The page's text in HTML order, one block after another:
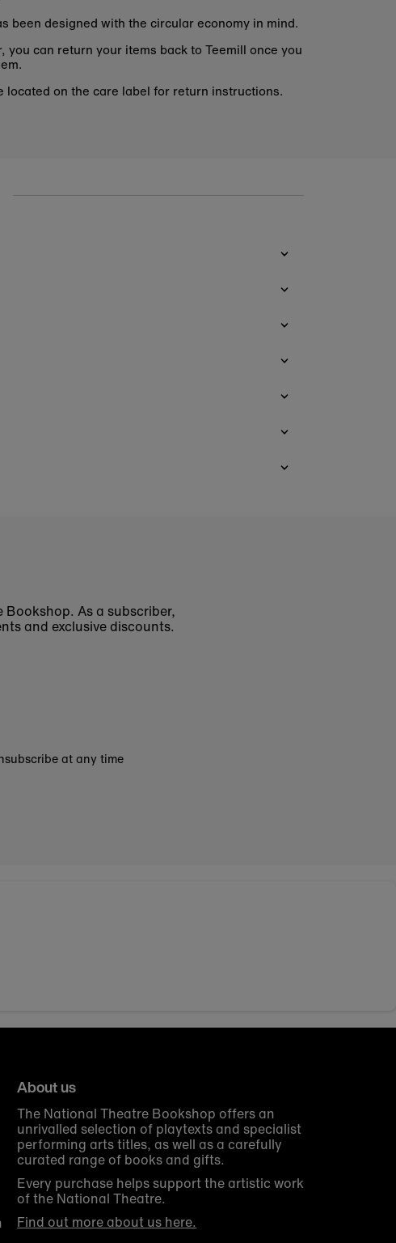
been designed with the circular economy in mind.
you can return your items back to Teemill once you
located on the care label for return instructions.
As a subscriber,
and exclusive discounts.
at any time
About us
The National Theatre Bookshop offers an
unrivalled selection of playtexts and specialist
performing arts titles, as well as a carefully
curated range of books and gifts.
Every purchase helps support the artistic work
of the National Theatre.
Find out more about us here.